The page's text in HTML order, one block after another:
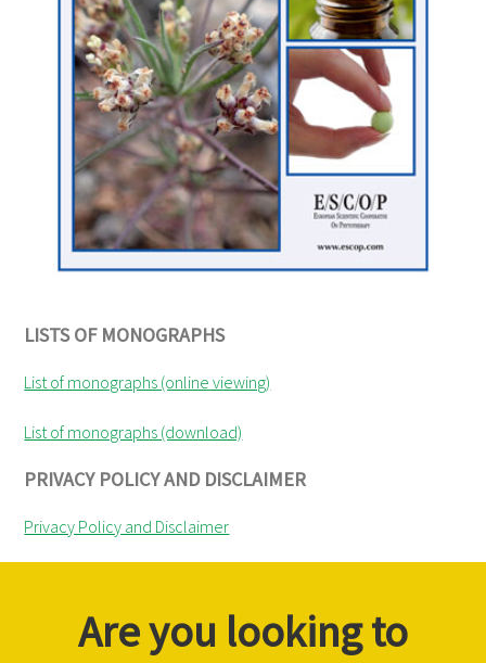
LISTS OF MONOGRAPHS
List of monographs (online viewing)
List of monographs (download)
PRIVACY POLICY AND DISCLAIMER
Privacy Policy and Disclaimer
Are you looking to